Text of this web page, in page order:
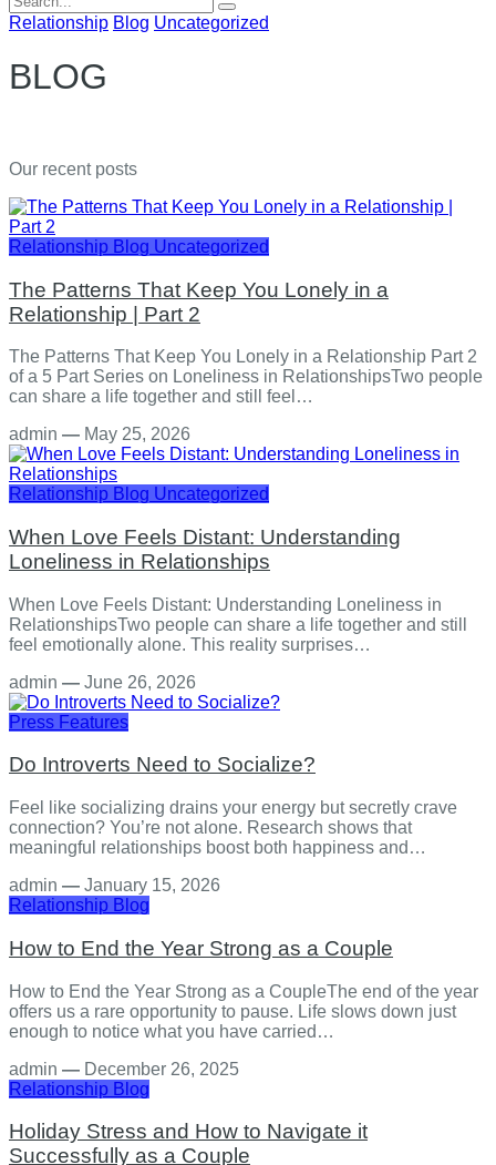
for:
Relationship Blog Uncategorized
BLOG
Our recent posts
Relationship Blog Uncategorized
The Patterns That Keep You Lonely in a
Relationship | Part 2
The Patterns That Keep You Lonely in a Relationship Part 2
of a 5 Part Series on Loneliness in RelationshipsTwo people
can share a life together and still feel…
admin — May 25, 2026
Relationship Blog Uncategorized
When Love Feels Distant: Understanding
Loneliness in Relationships
When Love Feels Distant: Understanding Loneliness in
RelationshipsTwo people can share a life together and still
feel emotionally alone. This reality surprises…
admin — June 26, 2026
Press Features
Do Introverts Need to Socialize?
Feel like socializing drains your energy but secretly crave
connection? You’re not alone. Research shows that
meaningful relationships boost both happiness and…
admin — January 15, 2026
Relationship Blog
How to End the Year Strong as a Couple
How to End the Year Strong as a CoupleThe end of the year
offers us a rare opportunity to pause. Life slows down just
enough to notice what you have carried…
admin — December 26, 2025
Relationship Blog
Holiday Stress and How to Navigate it
Successfully as a Couple